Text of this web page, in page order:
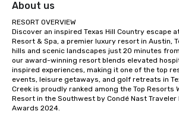
About us
RESORT OVERVIEW
Discover an inspired Texas Hill Country escape
Resort & Spa, a premier luxury resort in Austin,
hills and scenic landscapes just 20 minutes
our award-winning resort blends elevated
inspired experiences, making it one of the top
events, leisure getaways, and golf retreats in
Creek is proudly ranked among the Top Resorts
Resort in the Southwest by Condé Nast Traveler
Awards 2024.